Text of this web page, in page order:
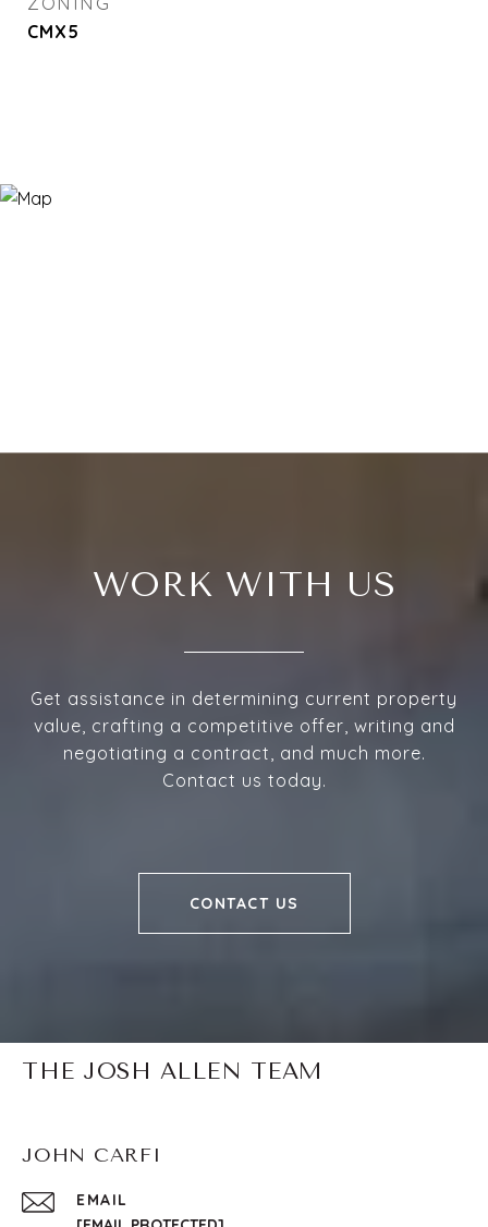
CMX5
WORK WITH US
Get assistance in determining current property
value, crafting a competitive offer, writing and
negotiating a contract, and much more.
Contact us today.
CONTACT US
THE JOSH ALLEN TEAM
JOHN CARFI
EMAIL